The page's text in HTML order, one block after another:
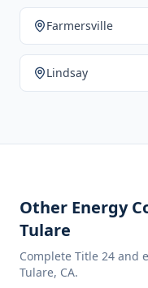
Farmersville
Lindsay
Other Energy
Tulare
Complete Title 24 and
Tulare, CA.